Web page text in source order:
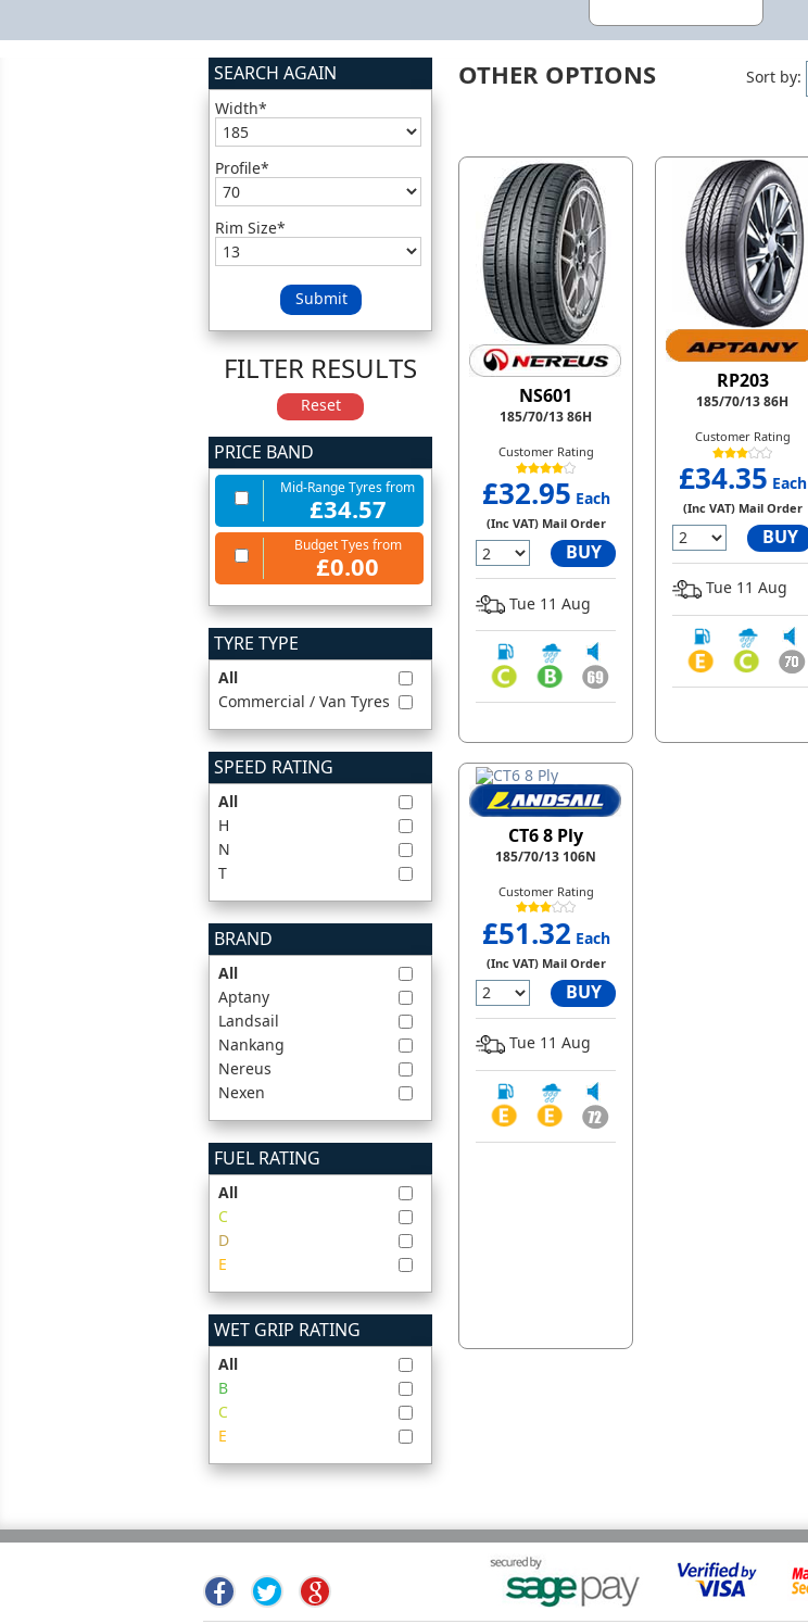
SEARCH AGAIN
Width*
Profile*
Rim Size*
Submit
FILTER RESULTS
Reset
PRICE BAND
Mid-Range Tyres from
£34.57
Budget Tyes from
£0.00
TYRE TYPE
All
Commercial / Van Tyres
SPEED RATING
All
H
N
T
BRAND
All
Aptany
Landsail
Nankang
Nereus
Nexen
FUEL RATING
All
C
D
E
WET GRIP RATING
All
B
C
E
OTHER OPTIONS Sort by:
NS601
185/70/13 86H
Customer Rating
£32.95 Each
(Inc VAT) Mail Order
BUY
Tue 11 Aug
RP203
185/70/13 86H
Customer Rating
£34.35 Each
(Inc VAT) Mail Order
BUY
Tue 11 Aug
CT6 8 Ply
185/70/13 106N
Customer Rating
£51.32 Each
(Inc VAT) Mail Order
BUY
Tue 11 Aug